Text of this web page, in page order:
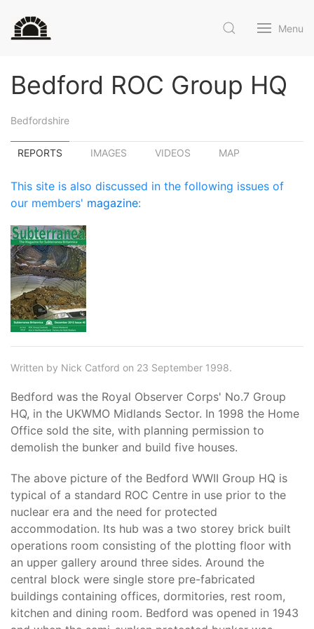
Menu
Bedford ROC Group HQ
Bedfordshire
REPORTS IMAGES VIDEOS MAP
This site is also discussed in the following issues of
our members' magazine:
Written by Nick Catford on 23 September 1998.
Bedford was the Royal Observer Corps' No.7 Group
HQ, in the UKWMO Midlands Sector. In 1998 the Home
Office sold the site, with planning permission to
demolish the bunker and build five houses.
The above picture of the Bedford WWII Group HQ is
typical of a standard ROC Centre in use prior to the
nuclear era and the need for protected
accommodation. Its hub was a two storey brick built
operations room consisting of the plotting floor with
an upper gallery around three sides. Around the
central block were single store pre-fabricated
buildings containing offices, dormitories, rest room,
kitchen and dining room. Bedford was opened in 1943